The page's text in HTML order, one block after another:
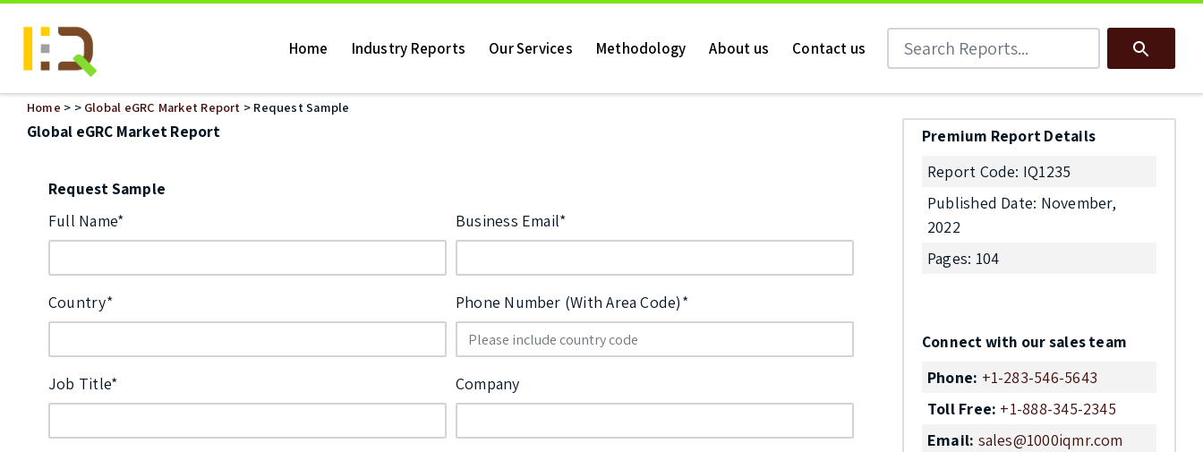
Home Industry Reports Our Services Methodology About us Contact us Search Reports Search
Home > > Global eGRC Market Report > Request Sample
Global eGRC Market Report
Request Sample
Full Name*
Business Email*
Country* Phone Number (With Area Code)*
Job Title* Company
Premium Report Details
Report Code: IQ1235
Published Date: November,
2022
Pages: 104
Connect with our sales team
Phone: +1-283-546-5643
Toll Free: +1-888-345-2345
Email: sales@1000iqmr.com